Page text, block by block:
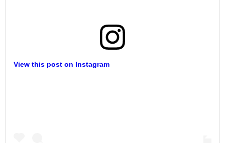
View this post on Instagram